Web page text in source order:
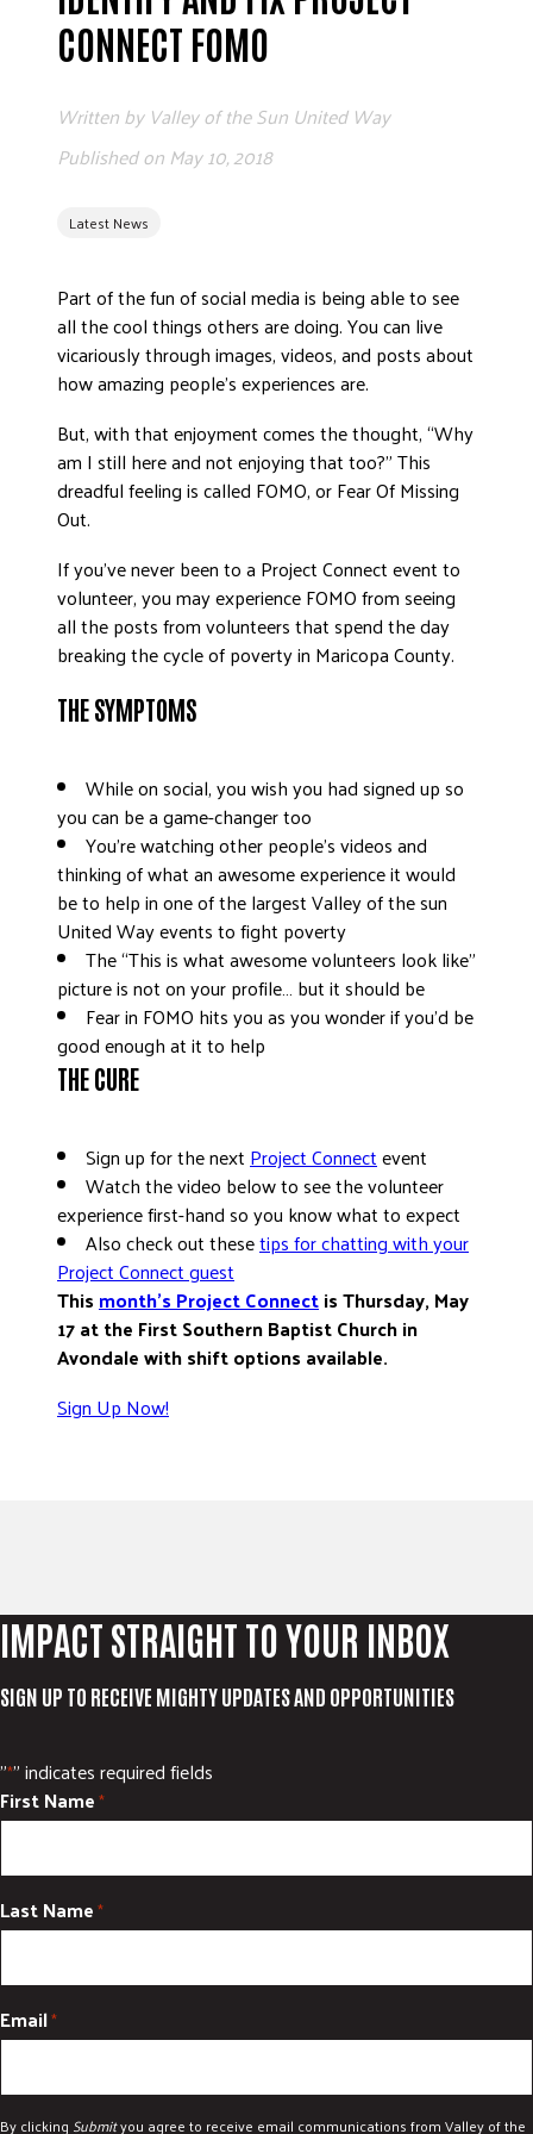
PRESS KIT
FREQUENTLY ASKED QUESTIONS
CAREERS
WORKING WITH UNITED WAY
HALL OF GRATITUDE
DONATE
CONNECT FOMO
Latest News
Written by Valley of the Sun United Way
Published on May 10, 2018
Part of the fun of social media is being able to see
all the cool things others are doing. You can live
vicariously through images, videos, and posts about
how amazing people’s experiences are.
But, with that enjoyment comes the thought, “Why
am I still here and not enjoying that too?” This
dreadful feeling is called FOMO, or Fear Of Missing
Out.
If you’ve never been to a Project Connect event to
volunteer, you may experience FOMO from seeing
all the posts from volunteers that spend the day
breaking the cycle of poverty in Maricopa County.
THE SYMPTOMS
While on social, you wish you had signed up so
you can be a game-changer too
You’re watching other people’s videos and
thinking of what an awesome experience it would
be to help in one of the largest Valley of the sun
United Way events to fight poverty
The “This is what awesome volunteers look like”
picture is not on your profile… but it should be
Fear in FOMO hits you as you wonder if you’d be
good enough at it to help
THE CURE
Sign up for the nextProject Connectevent
Watch the video below to see the volunteer
experience first-hand so you know what to expect
Also check out thesetips for chatting with your
Project Connect guest
Thismonth’s Project Connectis Thursday, May
17 at the First Southern Baptist Church in
Avondale with shift options available.
Sign Up Now!
IMPACT STRAIGHT TO YOUR INBOX
SIGN UP TO RECEIVE MIGHTY UPDATES AND OPPORTUNITIES
"*" indicates required fields
First Name*
Last Name*
Email*
By clicking Submityou agree to receive email communications from Valley of the